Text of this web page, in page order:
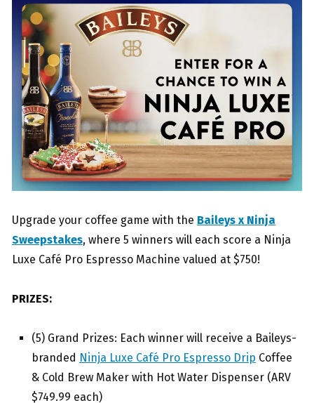
Upgrade your coffee game with the Baileys x Ninja
Sweepstakes, where 5 winners will each score a Ninja
Luxe Café Pro Espresso Machine valued at $750!
PRIZES:
(5) Grand Prizes: Each winner will receive a Baileys-
branded Ninja Luxe Café Pro Espresso Drip Coffee
& Cold Brew Maker with Hot Water Dispenser (ARV
$749.99 each)